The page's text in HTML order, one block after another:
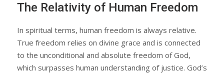
The Relativity of Human Freedom
In spiritual terms, human freedom is always relative.
True freedom relies on divine grace and is connected
to the unconditional and absolute freedom of God,
which surpasses human understanding of justice. God’s